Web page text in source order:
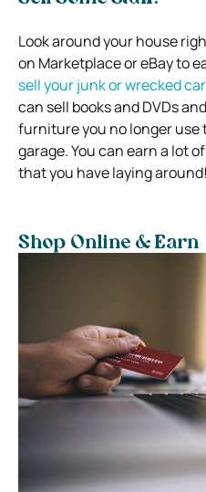
Look around your house
on Marketplace or eBay to
sell your junk or wrecked
can sell books and DVDs
furniture you no longer
garage. You can earn a lot
that you have laying around!
Shop Online & Earn